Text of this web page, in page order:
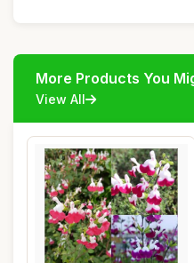
More Products You
View All